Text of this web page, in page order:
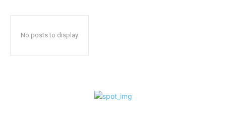
No posts to display